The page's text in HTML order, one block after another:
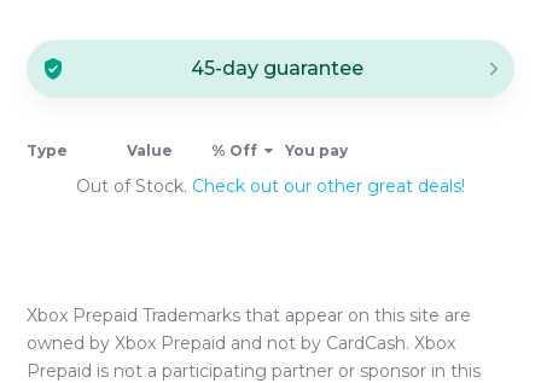
45-day guarantee
Type Value % Off You pay
Out of Stock. Check out our other great deals!
Xbox Prepaid Trademarks that appear on this site are
owned byXbox Prepaid and not by CardCash. Xbox
Prepaid is not a participating partner or sponsor in this